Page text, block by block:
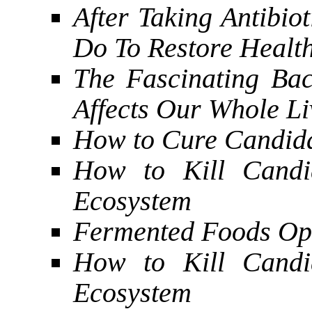
After Taking
Do To Restore
The Fascinating
Affects Our Whole
How to Cure
How to Kill
Ecosystem
Fermented Foods
How to Kill
Ecosystem